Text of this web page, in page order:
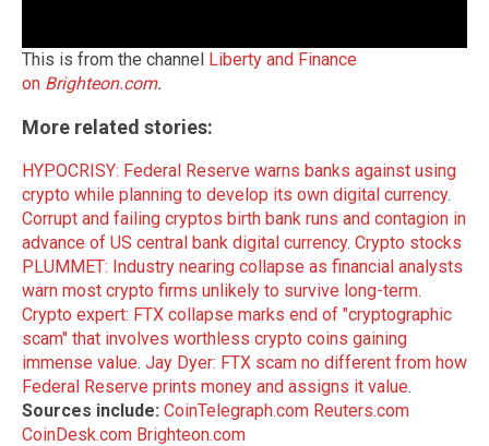
This is from the channel Liberty and Finance
on Brighteon.com.
More related stories:
HYPOCRISY: Federal Reserve warns banks against using
crypto while planning to develop its own digital currency.
Corrupt and failing cryptos birth bank runs and contagion in
advance of US central bank digital currency. Crypto stocks
PLUMMET: Industry nearing collapse as financial analysts
warn most crypto firms unlikely to survive long-term.
Crypto expert: FTX collapse marks end of "cryptographic
scam" that involves worthless crypto coins gaining
immense value. Jay Dyer: FTX scam no different from how
Federal Reserve prints money and assigns it value.
Sources include: CoinTelegraph.com Reuters.com
CoinDesk.com Brighteon.com